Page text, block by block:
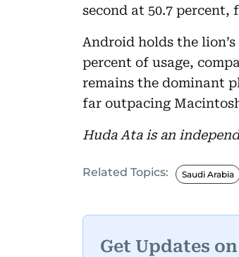
second at 50.7 percent,
Android holds the
percent of usage,
remains the dominant
far outpacing
Huda Ata is an
Related Topics: Saudi Arabia
Get Updates